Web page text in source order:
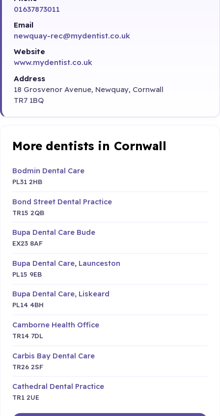
01637873011
Email
newquay-rec@mydentist.co.uk
Website
www.mydentist.co.uk
Address
18 Grosvenor Avenue, Newquay, Cornwall
TR7 1BQ
More dentists in Cornwall
Bodmin Dental Care
PL31 2HB
Bond Street Dental Practice
TR15 2QB
Bupa Dental Care Bude
EX23 8AF
Bupa Dental Care, Launceston
PL15 9EB
Bupa Dental Care, Liskeard
PL14 4BH
Camborne Health Office
TR14 7DL
Carbis Bay Dental Care
TR26 2SF
Cathedral Dental Practice
TR1 2UE